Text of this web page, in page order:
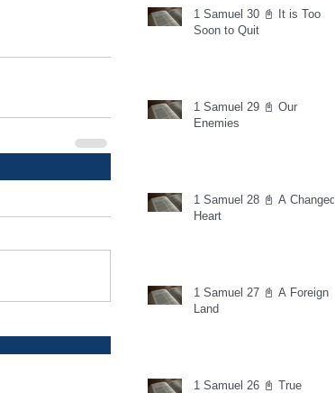
1 Samuel 30 📓 It is Too
Soon to Quit
1 Samuel 29 📓 Our
Enemies
1 Samuel 28 📓 A Changed
Heart
1 Samuel 27 📓 A Foreign
Land
1 Samuel 26 📓 True